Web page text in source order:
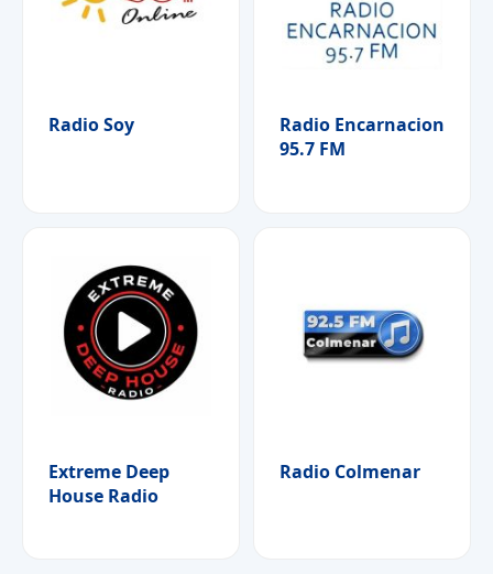
Radio Soy
Radio Encarnacion
95.7 FM
Extreme Deep
House Radio
Radio Colmenar